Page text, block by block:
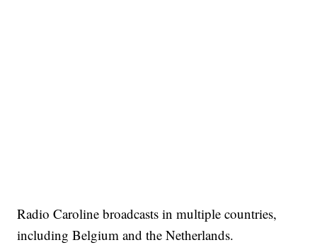
Radio Caroline broadcasts in multiple countries,
including Belgium and the Netherlands.